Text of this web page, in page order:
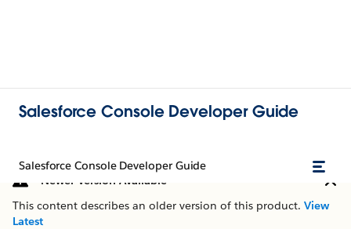
Salesforce Console Developer Guide
Salesforce Console Developer Guide
Newer Version Available
This content describes an older version of this product. View
Latest